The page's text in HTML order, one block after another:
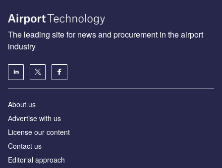
The leading site for news and procurement in the airport
industry
About us
Аdvertise with us
License our content
Contact us
Editorial approach